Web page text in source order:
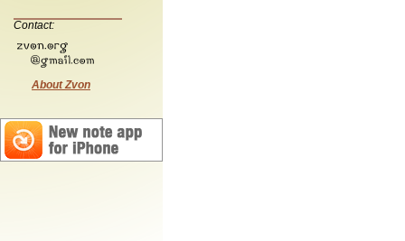
Contact:
About Zvon